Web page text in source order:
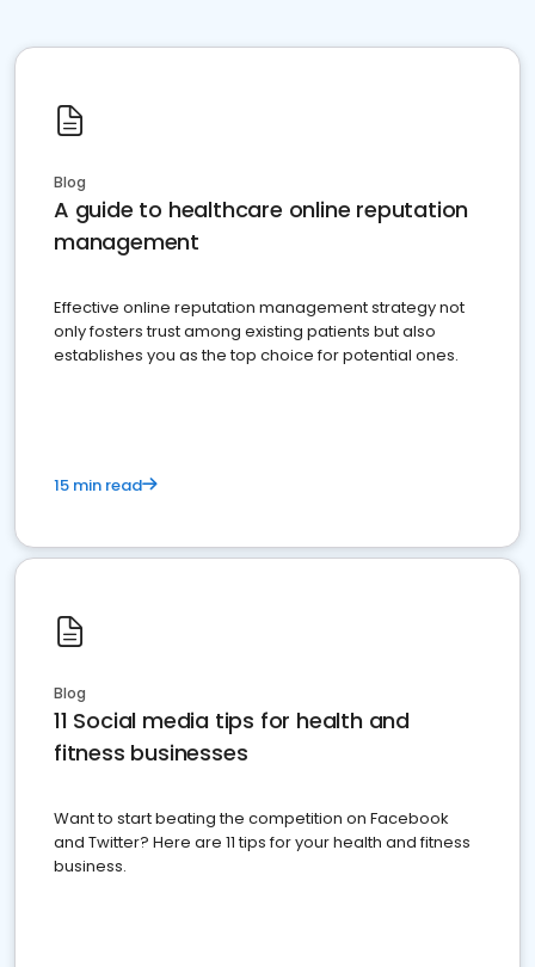
Blog
A guide to healthcare online reputation
management
Effective online reputation management strategy not
only fosters trust among existing patients but also
establishes you as the top choice for potential ones.
15 min read
Blog
11 Social media tips for health and
fitness businesses
Want to start beating the competition on Facebook
and Twitter? Here are 11 tips for your health and fitness
business.